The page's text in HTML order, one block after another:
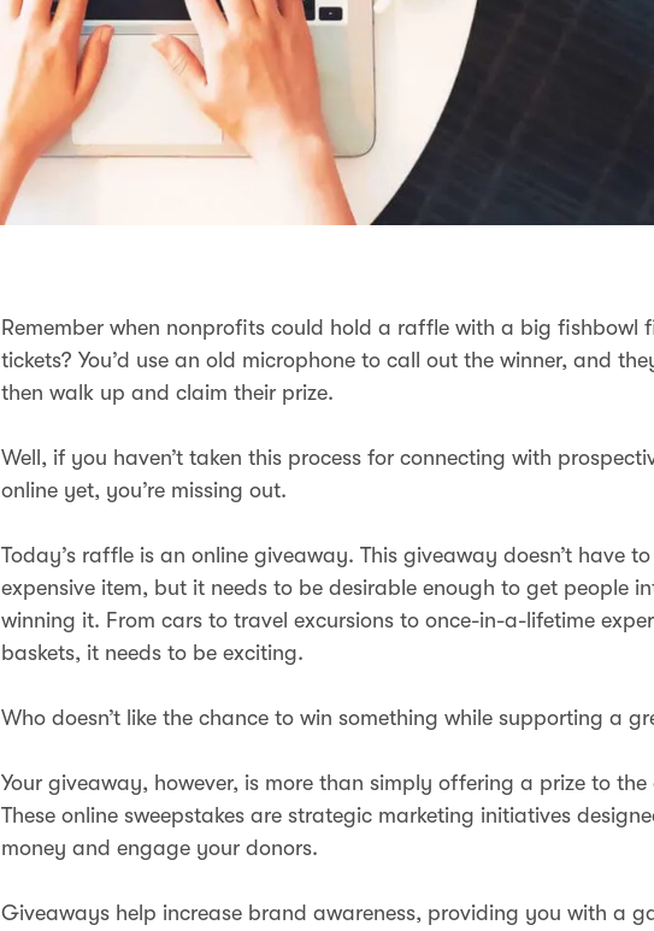
Remember when nonprofits could hold a raffle with a big fishbowl
tickets? You’d use an old microphone to call out the winner, and
then walk up and claim their prize.
Well, if you haven’t taken this process for connecting with
online yet, you’re missing out.
Today’s raffle is an online giveaway. This giveaway doesn’t have
expensive item, but it needs to be desirable enough to get people
winning it. From cars to travel excursions to once-in-a-lifetime
baskets, it needs to be exciting.
Who doesn’t like the chance to win something while supporting a
Your giveaway, however, is more than simply offering a prize to
These online sweepstakes are strategic marketing initiatives
money and engage your donors.
Giveaways help increase brand awareness, providing you with a